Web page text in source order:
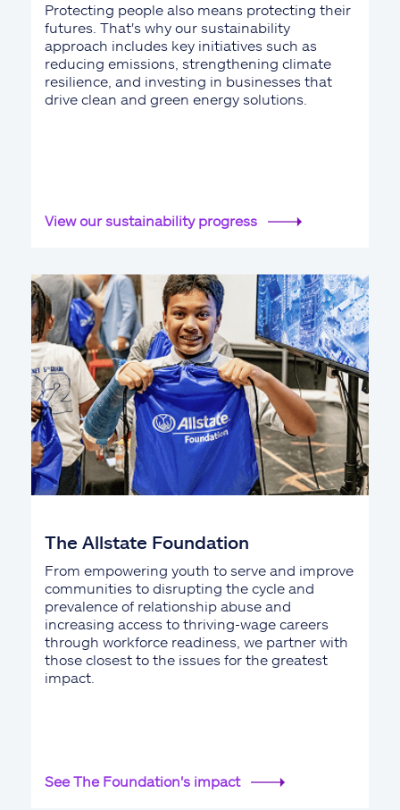
Protecting people also means protecting their
futures. That's why our sustainability
approach includes key initiatives such as
reducing emissions, strengthening climate
resilience, and investing in businesses that
drive clean and green energy solutions.
View our sustainability progress
The Allstate Foundation
From empowering youth to serve and improve
communities to disrupting the cycle and
prevalence of relationship abuse and
increasing access to thriving-wage careers
through workforce readiness, we partner with
those closest to the issues for the greatest
impact.
See The Foundation's impact